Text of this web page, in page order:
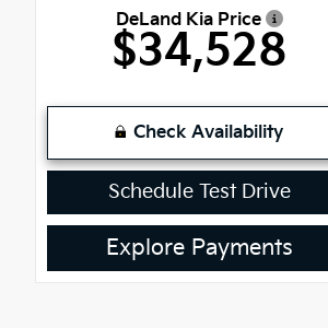
DeLand Kia Price
$34,528
Check Availability
Schedule Test Drive
Explore Payments